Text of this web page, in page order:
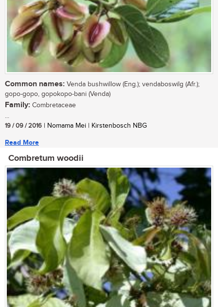
Common names: Venda bushwillow (Eng.); vendaboswilg (Afr.);
gopo-gopo, gopokopo-bani (Venda)
Family: Combretaceae
...
19 / 09 / 2016 | Nomama Mei | Kirstenbosch NBG
Read More
Combretum woodii